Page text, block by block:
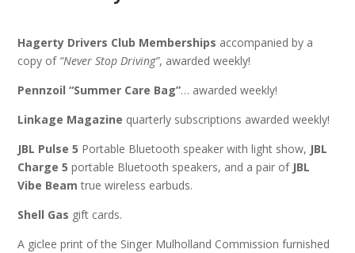
Hagerty Drivers Club Memberships accompanied by a
copy of “Never Stop Driving”, awarded weekly!
Pennzoil “Summer Care Bag”… awarded weekly!
Linkage Magazine quarterly subscriptions awarded weekly!
JBL Pulse 5 Portable Bluetooth speaker with light show, JBL
Charge 5 portable Bluetooth speakers, and a pair of JBL
Vibe Beam true wireless earbuds.
Shell Gas gift cards.
A giclee print of the Singer Mulholland Commission furnished